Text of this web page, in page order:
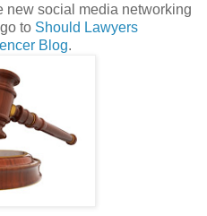
new social media networking
to Should Lawyers
Blog.